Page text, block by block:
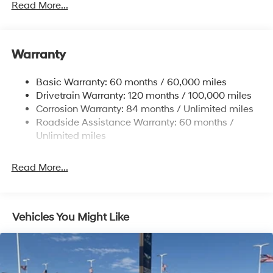
Gas-Pressurized Shock Absorbers
17.7 Gal. Fuel Tank
Finisher
Permanent Locking Hubs
Strut Front Suspension w/Coil Springs
Multi-Link Rear Suspension w/Coil Springs
Discs, Brake Assist, Hill Descent Control, Hill Hold
Read More...
Warranty
Basic Warranty: 60 months / 60,000 miles
Drivetrain Warranty: 120 months / 100,000 miles
Corrosion Warranty: 84 months / Unlimited miles
Roadside Assistance Warranty: 60 months /
Unlimited miles
Read More...
Vehicles You Might Like